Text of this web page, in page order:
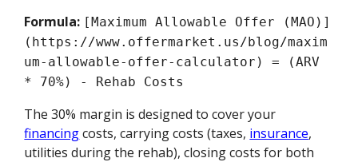
Formula: [Maximum Allowable Offer (MAO)]
(https://www.offermarket.us/blog/maxim
um-allowable-offer-calculator) = (ARV
* 70%) - Rehab Costs
The 30% margin is designed to cover your
financingcosts, carrying costs (taxes, insurance,
utilities during the rehab), closing costs for both